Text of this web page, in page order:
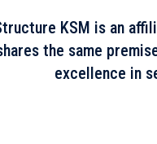
KSM is an
the same
excellence in